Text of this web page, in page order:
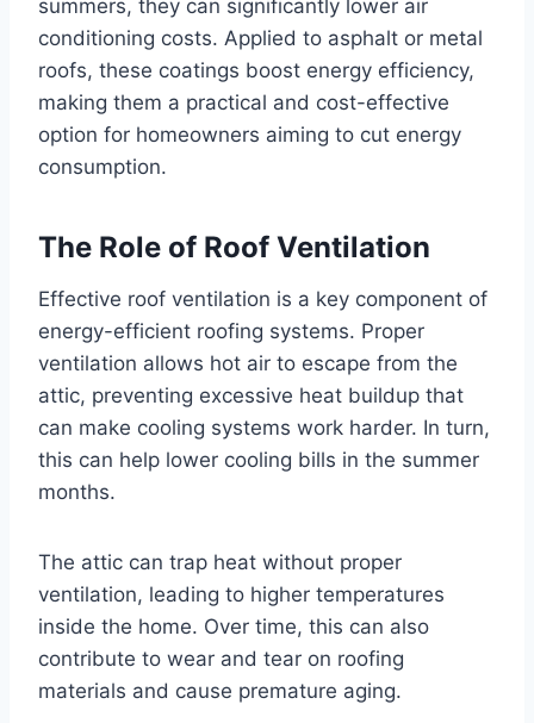
summers, they can significantly lower air
conditioning costs. Applied to asphalt or metal
roofs, these coatings boost energy efficiency,
making them a practical and cost-effective
option for homeowners aiming to cut energy
consumption.
The Role of Roof Ventilation
Effective roof ventilation is a key component of
energy-efficient roofing systems. Proper
ventilation allows hot air to escape from the
attic, preventing excessive heat buildup that
can make cooling systems work harder. In turn,
this can help lower cooling bills in the summer
months.
The attic can trap heat without proper
ventilation, leading to higher temperatures
inside the home. Over time, this can also
contribute to wear and tear on roofing
materials and cause premature aging.